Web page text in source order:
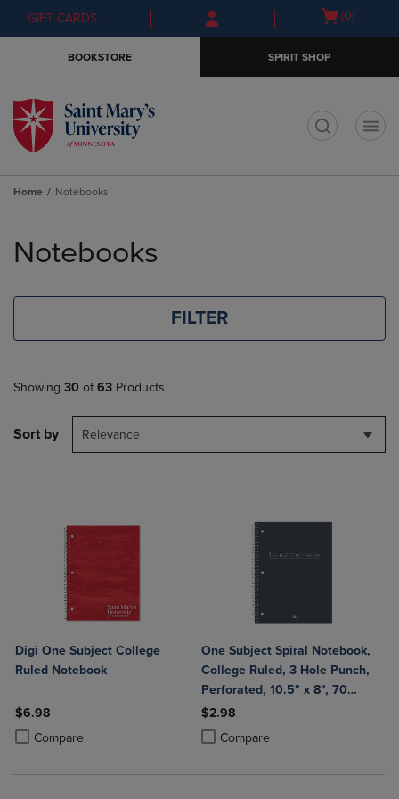
Skip
to
Skip
to
menu
GIFT CARDS
Open
(0)
BOOKSTORE SPIRIT SHOP
Home Notebooks
products
Notebooks
FILTER
Showing 30 of 63 Products
Sort by Relevance
Digi One Subject College
Ruled Notebook
$6.98
Compare
Product added, Select 2 to 4 Products to Compare, Items added for
Product removed, Select 2 to 4 Products to Compare, Items added
One Subject Spiral Notebook,
College Ruled, 3 Hole Punch,
Perforated, 10.5" x 8", 70
Sheets, Assorted Poly Covers
$2.98
Compare
Product added, Select 2 to 4
Product removed, Select 2 to 4